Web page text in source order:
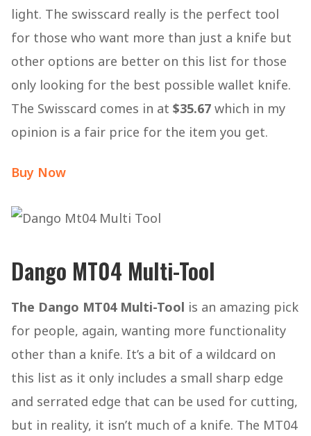
light. The swisscard really is the perfect tool
for those who want more than just a knife but
other options are better on this list for those
only looking for the best possible wallet knife.
The Swisscard comes in at $35.67 which in my
opinion is a fair price for the item you get.
Buy Now
Dango MT04 Multi-Tool
The Dango MT04 Multi-Tool is an amazing pick
for people, again, wanting more functionality
other than a knife. It’s a bit of a wildcard on
this list as it only includes a small sharp edge
and serrated edge that can be used for cutting,
but in reality, it isn’t much of a knife. The MT04